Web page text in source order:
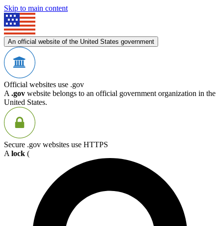
Skip to main content
An official website of the United States government
Official websites use .gov
A .gov website belongs to an official government organization in the
United States.
Secure .gov websites use HTTPS
A lock (